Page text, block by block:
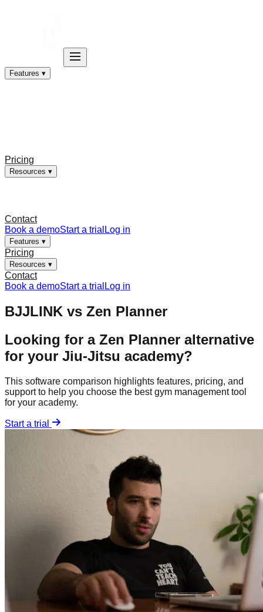
Features ▾
Pricing
Resources ▾
Contact
Book a demoStart a trial Log in
Features ▾
Pricing
Resources ▾
Contact
Book a demoStart a trial Log in
BJJLINK vs Zen Planner
Looking for a Zen Planner alternative
for your Jiu-Jitsu academy?
This software comparison highlights features, pricing, and
support to help you choose the best gym management tool
for your academy.
Start a trial